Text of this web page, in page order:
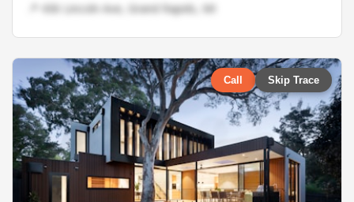
📍 436 Lincoln Ave, Grand Rapids, MI
Call Skip Trace